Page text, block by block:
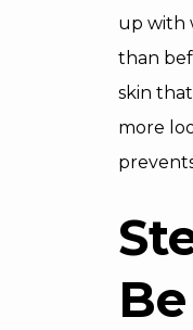
up with
than
skin
more
Be